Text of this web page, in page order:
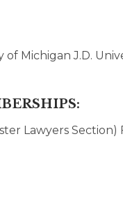
Michigan J.D.
Lawyers Section)